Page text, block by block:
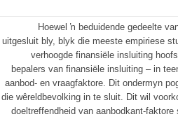
Hoewel ŉ beduidende gedeelte
uitgesluit bly, blyk die meeste empiriese
verhoogde finansiële insluiting
bepalers van finansiële insluiting – in
aanbod- en vraagfaktore. Dit ondermyn
die wêreldbevolking in te sluit. Dit wil
doeltreffendheid van aanbodkant-